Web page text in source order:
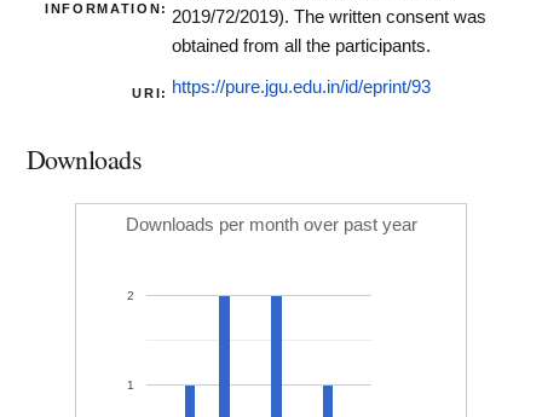
INFORMATION: 2019/72/2019). The written consent was
obtained from all the participants.
URI: https://pure.jgu.edu.in/id/eprint/93
Downloads
Downloads per month over past year
1
2